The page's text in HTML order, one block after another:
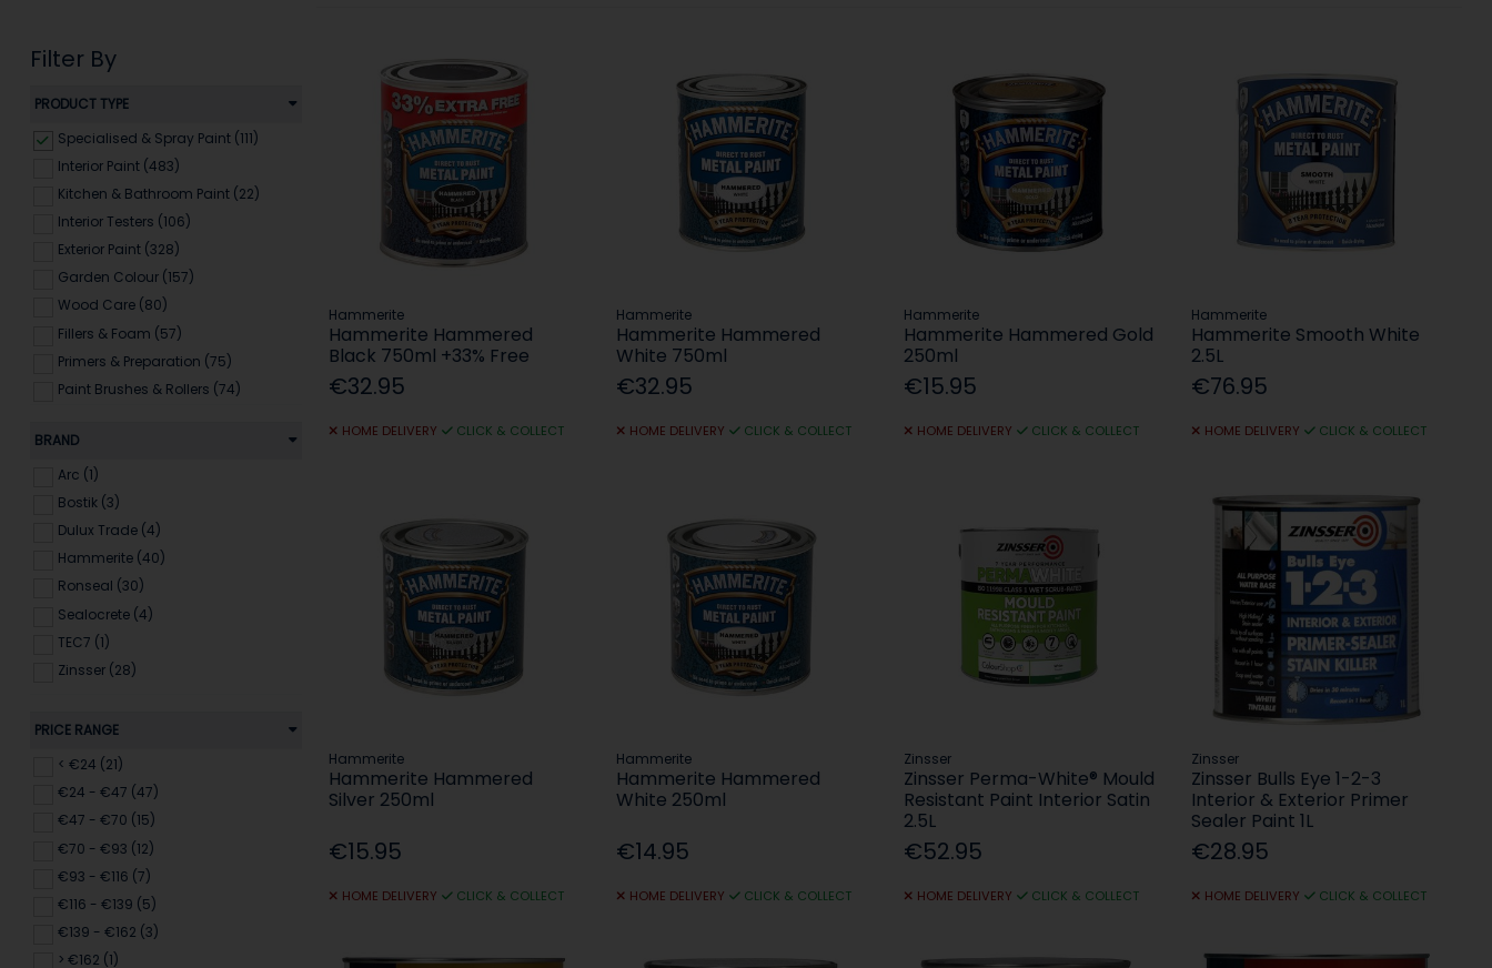
Filter By
PRODUCT TYPE
Specialised & Spray Paint (111)
Interior Paint (483)
Kitchen & Bathroom Paint (22)
Interior Testers (106)
Exterior Paint (328)
Garden Colour (157)
Wood Care (80)
Fillers & Foam (57)
Primers & Preparation (75)
Paint Brushes & Rollers (74)
(79)
BRAND
Arc (1)
Bostik (3)
Dulux Trade (4)
Hammerite (40)
Ronseal (30)
Sealocrete (4)
TEC7 (1)
Zinsser (28)
PRICE RANGE
< €24 (21)
€24 - €47 (47)
€47 - €70 (15)
€70 - €93 (12)
€93 - €116 (7)
€116 - €139 (5)
€139 - €162 (3)
> €162 (1)
Hammerite
Hammerite Hammered
Black 750ml +33% Free
€32.95
HOME DELIVERY CLICK & COLLECT
Hammerite
Hammerite Hammered
White 750ml
€32.95
HOME DELIVERY CLICK & COLLECT
Hammerite
Hammerite Hammered Gold
250ml
€15.95
HOME DELIVERY CLICK & COLLECT
Hammerite
Hammerite Smooth White
2.5L
€76.95
HOME DELIVERY CLICK & COLLECT
Hammerite
Hammerite Hammered
Silver 250ml
€15.95
HOME DELIVERY CLICK & COLLECT
Hammerite
Hammerite Hammered
White 250ml
€14.95
HOME DELIVERY CLICK & COLLECT
Zinsser
Zinsser Perma-White® Mould
Resistant Paint Interior Satin
2.5L
€52.95
HOME DELIVERY CLICK & COLLECT
Zinsser
Zinsser Bulls Eye 1-2-3
Interior & Exterior Primer
Sealer Paint 1L
€28.95
HOME DELIVERY CLICK & COLLECT